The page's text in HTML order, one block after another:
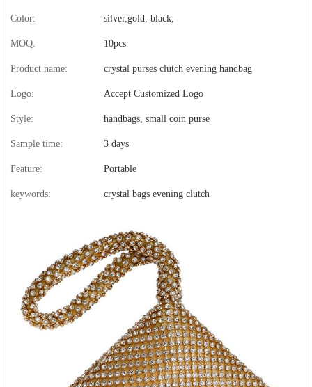
Color: silver,gold, black,
MOQ: 10pcs
Product name: crystal purses clutch evening handbag
Logo: Accept Customized Logo
Style: handbags, small coin purse
Sample time: 3 days
Feature: Portable
keywords: crystal bags evening clutch